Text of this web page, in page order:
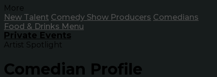
More
New Talent Comedy Show Producers Comedians
Food & Drinks Menu
Private Events
Artist Spotlight
Comedian Profile